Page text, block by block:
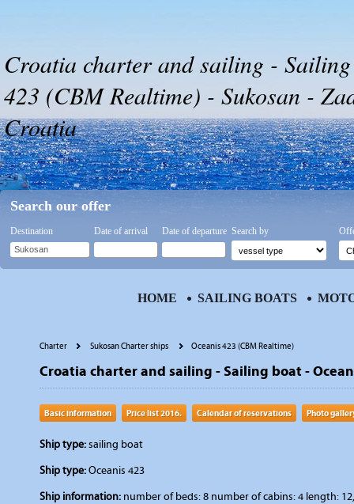
Croatia charter and sailing -
423 (CBM Realtime) - Sukosan -
Croatia
Charter Sukosan Charter ships Oceanis 423 (CBM Realtime)
Croatia charter and sailing - Sailing boat -
Basic information Price list 2016. Calendar of reservations Photo
Ship type:sailing boat
Ship type:Oceanis 423
Ship information: number of beds: 8 number of cabins: 4 length:
Search our offer
Destination Date of arrival Date of departure Search by
HOME SAILING BOATS